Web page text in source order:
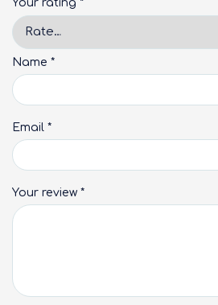
Your rating *
Your review *
Name *
Email *